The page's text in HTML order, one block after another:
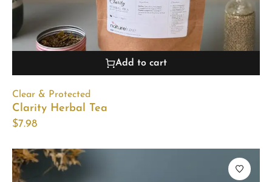
Add to cart
Clear & Protected
Clarity Herbal Tea
$7.98